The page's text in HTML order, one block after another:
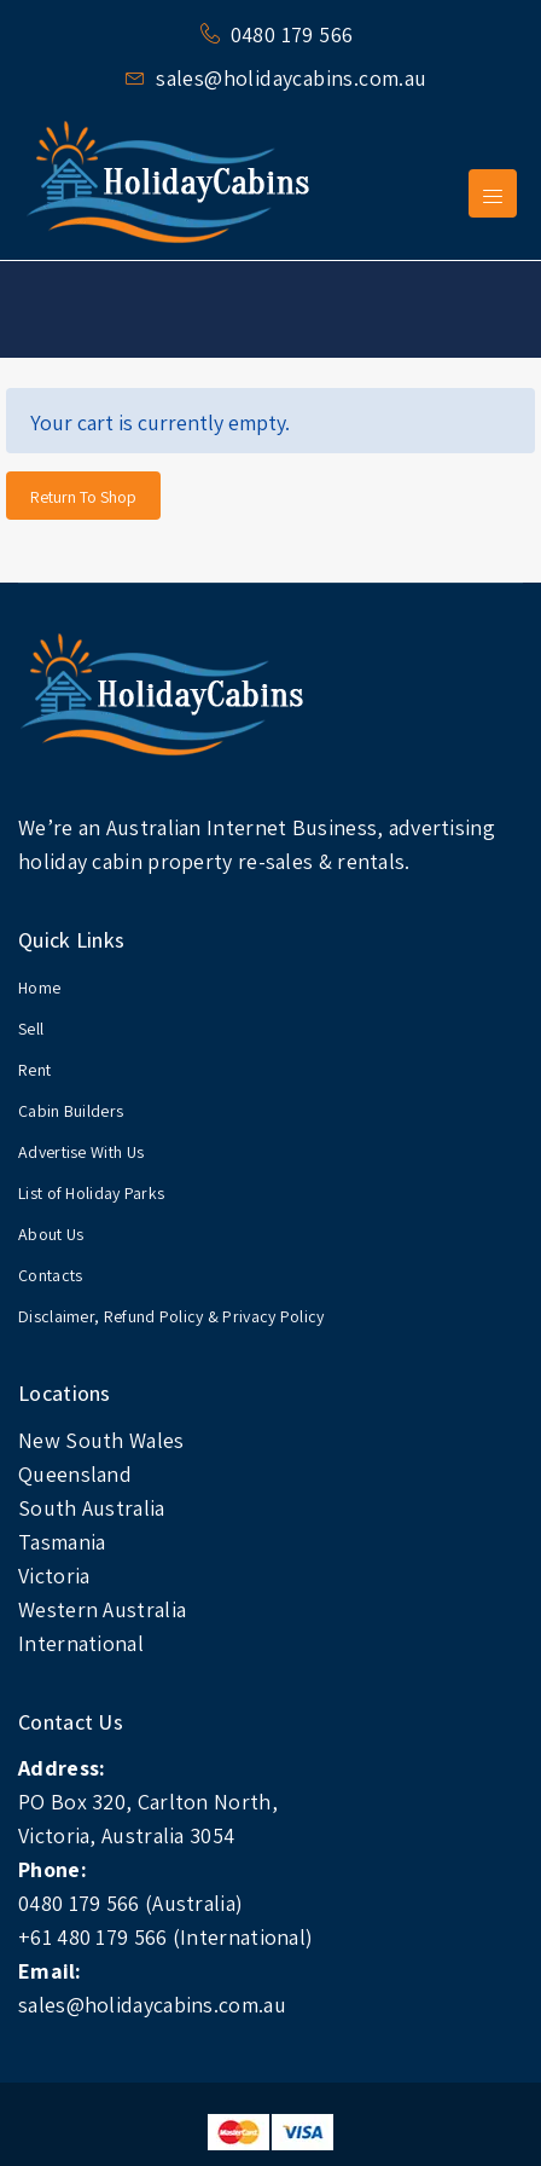
0480 179 566
sales@holidaycabins.com.au
Your cart is currently empty.
Return To Shop
We’re an Australian Internet Business, advertising
holiday cabin property re-sales & rentals.
Quick Links
Home
Sell
Rent
Cabin Builders
Advertise With Us
List of Holiday Parks
About Us
Contacts
Disclaimer, Refund Policy & Privacy Policy
Locations
New South Wales
Queensland
South Australia
Tasmania
Victoria
Western Australia
International
Contact Us
Address:
PO Box 320, Carlton North,
Victoria, Australia 3054
Phone:
0480 179 566 (Australia)
+61 480 179 566 (International)
Email:
sales@holidaycabins.com.au